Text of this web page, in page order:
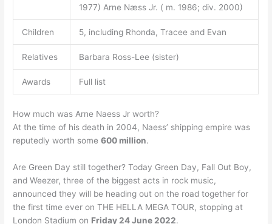
1977) Arne Næss Jr. ( m. 1986; div. 2000)
Children 5, including Rhonda, Tracee and Evan
Relatives Barbara Ross-Lee (sister)
Awards Full list
How much was Arne Naess Jr worth?
At the time of his death in 2004, Naess’ shipping empire was
reputedly worth some600 million.
Are Green Day still together? Today Green Day, Fall Out Boy,
and Weezer, three of the biggest acts in rock music,
announced they will be heading out on the road together for
the first time ever on THE HELLA MEGA TOUR, stopping at
London Stadium on Friday 24 June 2022.